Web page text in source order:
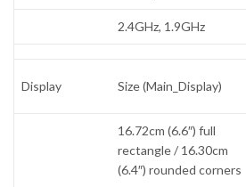
2.4GHz, 1.9GHz
Display Size (Main_Display)
16.72cm (6.6″) full
rectangle / 16.30cm
(6.4″) rounded corners